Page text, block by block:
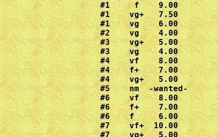
#1     f    9.00
#1    vg+   7.50
#1    vg    6.00
#2    vg    4.00
#3    vg+   5.00
#3    vg    4.00
#4    vf    8.00
#4    f+    7.00
#4    vg+   5.00
#5    nm  -wanted-
#6    vf    8.00
#6    f+    7.00
#6    f     6.00
#7    vf+  10.00
#7    vg+   5.00